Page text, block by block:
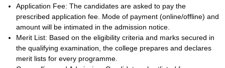
Application Fee: The candidates are asked to pay the
prescribed application fee. Mode of payment (online/offline) and
amount will be intimated in the admission notice.
Merit List: Based on the eligibility criteria and marks secured in
the qualifying examination, the college prepares and declares
merit lists for every programme.